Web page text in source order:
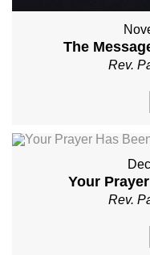
The
Rev.
Your
Rev.